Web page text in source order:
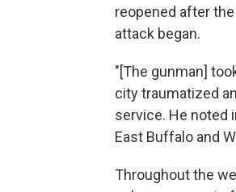
reopened after
attack began.
"[The gunman]
city traumatized
service. He noted
East Buffalo and
Throughout the